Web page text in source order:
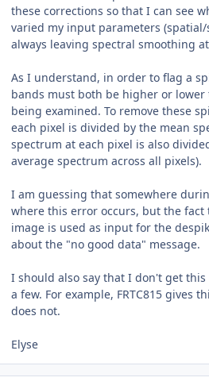
these corrections so that I can see
varied my input parameters
always leaving spectral smoothing
As I understand, in order to flag a
bands must both be higher or
being examined. To remove these
each pixel is divided by the mean
spectrum at each pixel is also
average spectrum across all pixels).
I am guessing that somewhere
where this error occurs, but the
image is used as input for the
about the "no good data" message.
I should also say that I don't get
a few. For example, FRTC815 gives
does not.
Elyse